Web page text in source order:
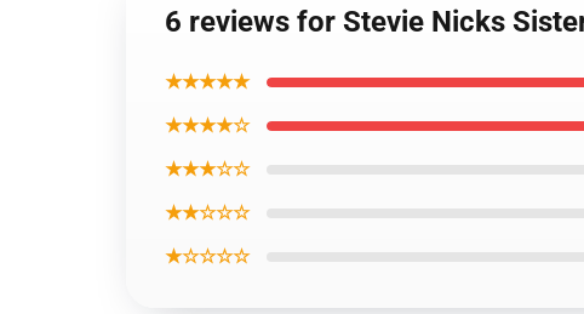
6 reviews for Stevie Nicks
★★★★★
★★★★☆
★★★☆☆
★★☆☆☆
★☆☆☆☆